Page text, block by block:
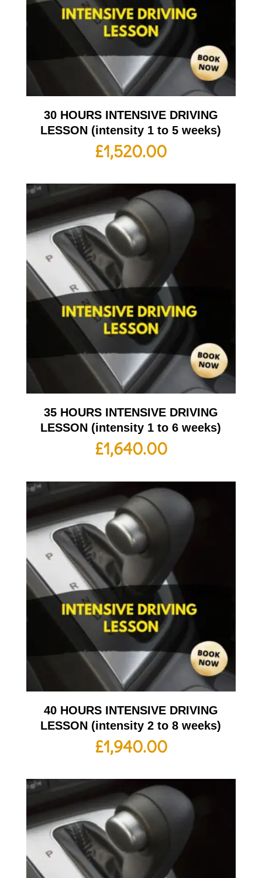
30 HOURS INTENSIVE DRIVING
LESSON (intensity 1 to 5 weeks)
£1,520.00
35 HOURS INTENSIVE DRIVING
LESSON (intensity 1 to 6 weeks)
£1,640.00
40 HOURS INTENSIVE DRIVING
LESSON (intensity 2 to 8 weeks)
£1,940.00